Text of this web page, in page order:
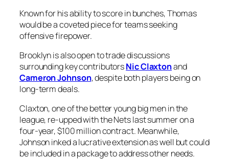
Known for his ability to score in bunches, Thomas
would be a coveted piece for teams seeking
offensive firepower.
Brooklyn is also open to trade discussions
surrounding key contributorsNic Claxtonand
Cameron Johnson, despite both players being on
long-term deals.
Claxton, one of the better young big men in the
league, re-upped with the Nets last summer on a
four-year, $100 million contract. Meanwhile,
Johnson inked a lucrative extension as well but could
be included in a package to address other needs.